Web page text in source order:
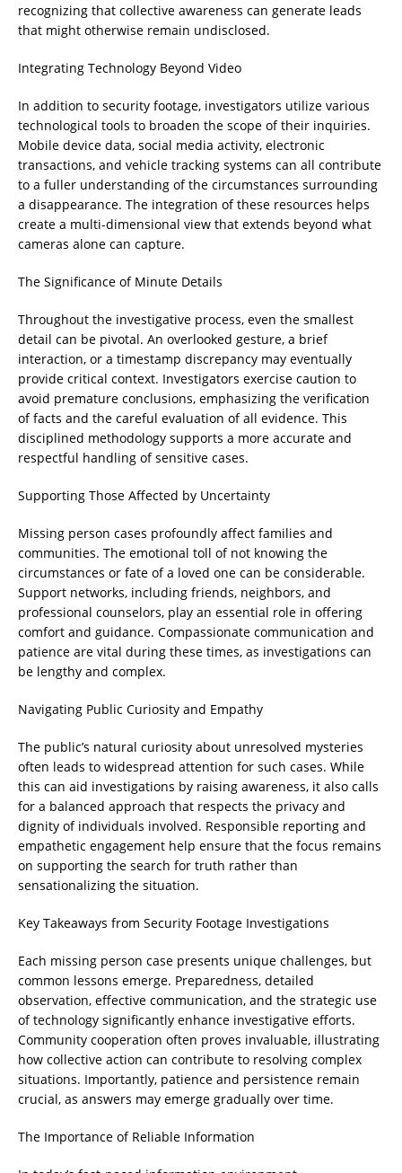
recognizing that collective awareness can generate leads
that might otherwise remain undisclosed.
Integrating Technology Beyond Video
In addition to security footage, investigators utilize various
technological tools to broaden the scope of their inquiries.
Mobile device data, social media activity, electronic
transactions, and vehicle tracking systems can all contribute
to a fuller understanding of the circumstances surrounding
a disappearance. The integration of these resources helps
create a multi-dimensional view that extends beyond what
cameras alone can capture.
The Significance of Minute Details
Throughout the investigative process, even the smallest
detail can be pivotal. An overlooked gesture, a brief
interaction, or a timestamp discrepancy may eventually
provide critical context. Investigators exercise caution to
avoid premature conclusions, emphasizing the verification
of facts and the careful evaluation of all evidence. This
disciplined methodology supports a more accurate and
respectful handling of sensitive cases.
Supporting Those Affected by Uncertainty
Missing person cases profoundly affect families and
communities. The emotional toll of not knowing the
circumstances or fate of a loved one can be considerable.
Support networks, including friends, neighbors, and
professional counselors, play an essential role in offering
comfort and guidance. Compassionate communication and
patience are vital during these times, as investigations can
be lengthy and complex.
Navigating Public Curiosity and Empathy
The public’s natural curiosity about unresolved mysteries
often leads to widespread attention for such cases. While
this can aid investigations by raising awareness, it also calls
for a balanced approach that respects the privacy and
dignity of individuals involved. Responsible reporting and
empathetic engagement help ensure that the focus remains
on supporting the search for truth rather than
sensationalizing the situation.
Key Takeaways from Security Footage Investigations
Each missing person case presents unique challenges, but
common lessons emerge. Preparedness, detailed
observation, effective communication, and the strategic use
of technology significantly enhance investigative efforts.
Community cooperation often proves invaluable, illustrating
how collective action can contribute to resolving complex
situations. Importantly, patience and persistence remain
crucial, as answers may emerge gradually over time.
The Importance of Reliable Information